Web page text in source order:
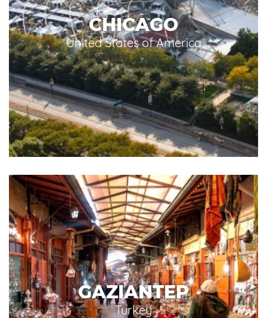
CHICAGO
United States of America
GAZIANTEP
Turkey